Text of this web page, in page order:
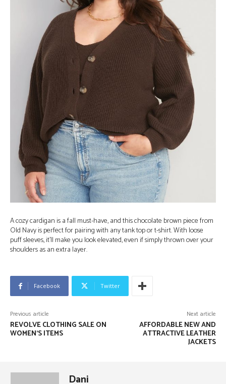
A cozy cardigan is a fall must-have, and this chocolate brown piece from
Old Navy is perfect for pairing with any tank top or t-shirt. With loose
puff sleeves, it’ll make you look elevated, even if simply thrown over your
shoulders as an extra layer.
Facebook Twitter
Previous article
REVOLVE CLOTHING SALE ON
WOMEN’S ITEMS
Next article
AFFORDABLE NEW AND
ATTRACTIVE LEATHER
JACKETS
Dani